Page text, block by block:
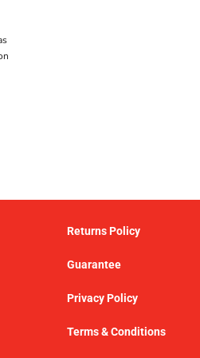
Returns Policy
Guarantee
Privacy Policy
Terms & Conditions